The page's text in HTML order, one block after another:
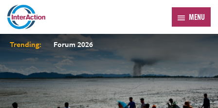
MENU
Trending: Forum 2026